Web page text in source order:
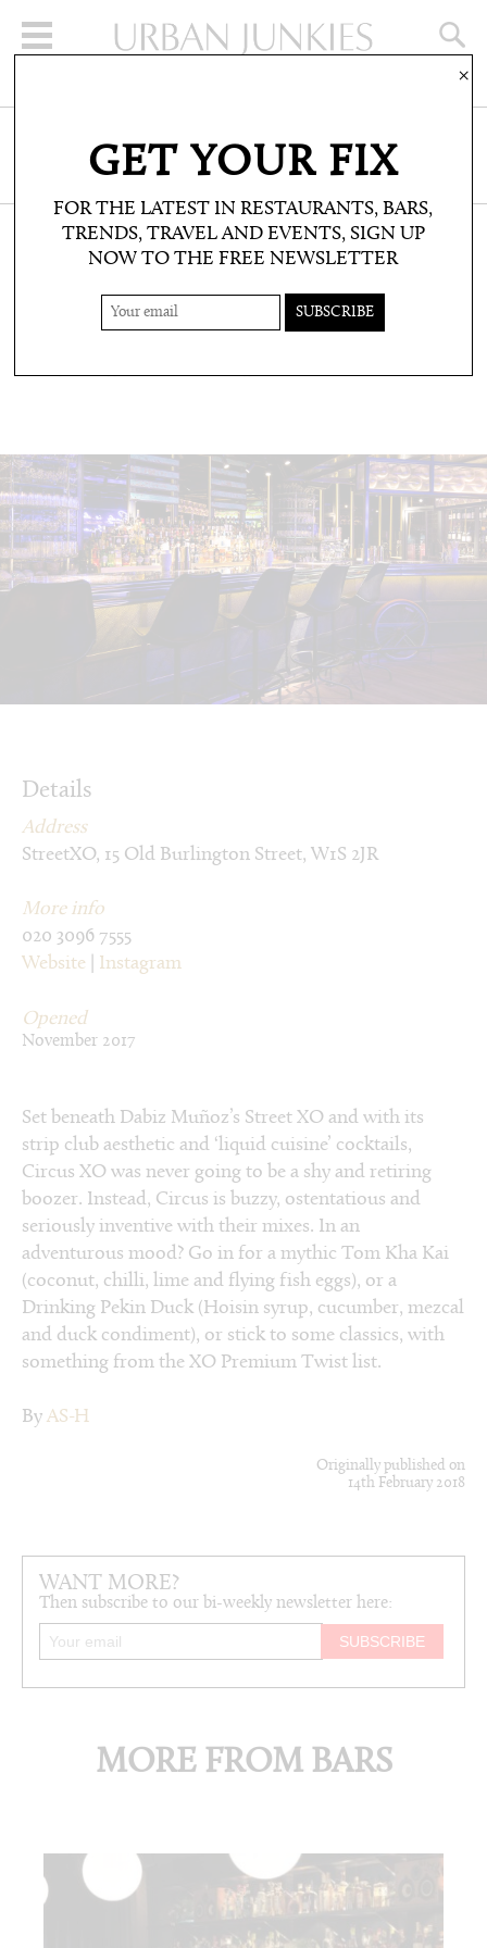
CLICK HERE TO SUBSCRIBE
CIRCUS XO
Dabiz Muñoz does cocktails
Details
Address
StreetXO, 15 Old Burlington Street, W1S 2JR
More info
020 3096 7555
Website
Instagram
Opened
November 2017
Set beneath Dabiz Muñoz’s Street XO and with its
strip club aesthetic and ‘liquid cuisine’ cocktails,
Circus XO was never going to be a shy and retiring
boozer. Instead, Circus is buzzy, ostentatious and
seriously inventive with their mixes. In an
adventurous mood? Go in for a mythic Tom Kha Kai
(coconut, chilli, lime and flying fish eggs), or a
Drinking Pekin Duck (Hoisin syrup, cucumber, mezcal
and duck condiment), or stick to some classics, with
something from the XO Premium Twist list.
By AS-H
Originally published on
14th February 2018
WANT MORE?
Then subscribe to our bi-weekly newsletter here:
MORE FROM BARS
GET YOUR FIX
FOR THE LATEST IN RESTAURANTS, BARS,
TRENDS, TRAVEL AND EVENTS, SIGN UP
NOW TO THE FREE NEWSLETTER
×